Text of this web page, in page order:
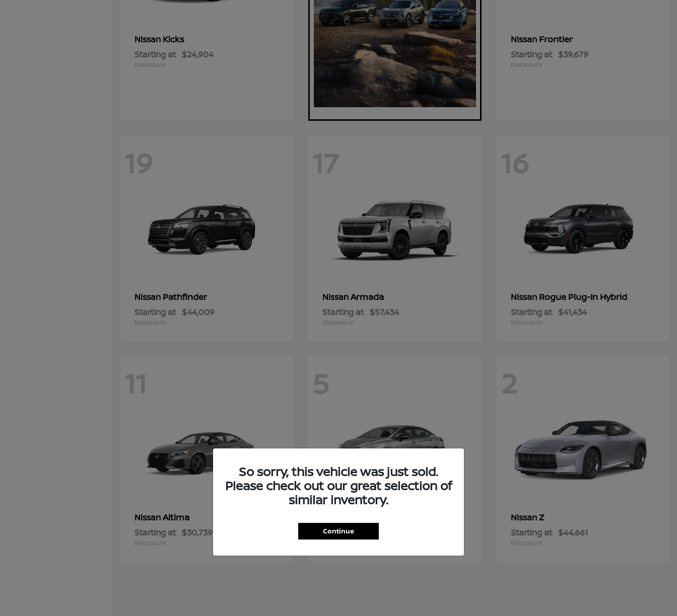
Nissan Kicks
Starting at $24,904
Disclosure
Nissan Frontier
Starting at $39,679
Disclosure
19
Nissan Pathfinder
Starting at $44,009
Disclosure
17
NissanArmada
Starting at $57,434
Disclosure
16
Nissan Rogue Plug-In Hybrid
Starting at $41,434
Disclosure
11
NissanAltima
Starting at $30,739
Disclosure
5
Starting at
2
NissanZ
Starting at $44,661
Disclosure
So sorry, this vehicle was just sold.
Please check out our great selection of
similar inventory.
Continue